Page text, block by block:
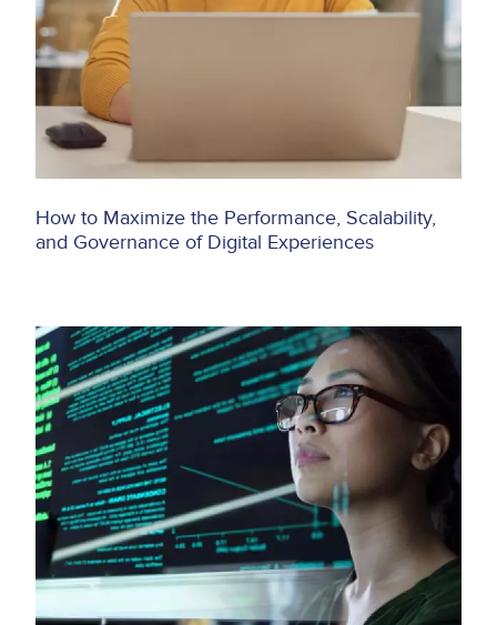
How to Maximize the Performance, Scalability,
and Governance of Digital Experiences
Image